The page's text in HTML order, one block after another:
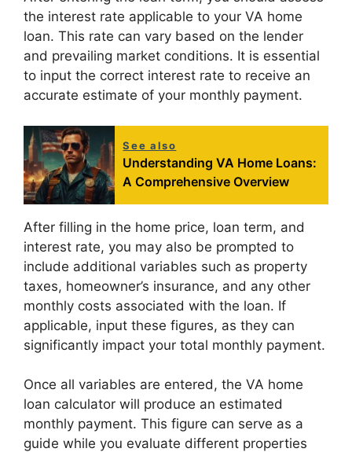
the interest rate applicable to your VA home
loan. This rate can vary based on the lender
and prevailing market conditions. It is essential
to input the correct interest rate to receive an
accurate estimate of your monthly payment.
See also
Understanding VA Home Loans:
A Comprehensive Overview
After filling in the home price, loan term, and
interest rate, you may also be prompted to
include additional variables such as property
taxes, homeowner’s insurance, and any other
monthly costs associated with the loan. If
applicable, input these figures, as they can
significantly impact your total monthly payment.
Once all variables are entered, the VA home
loan calculator will produce an estimated
monthly payment. This figure can serve as a
guide while you evaluate different properties